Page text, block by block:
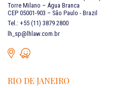
Torre Milano – Água Branca
CEP 05001-903 – São Paulo - Brazil
Tel.: +55 (11) 3879 2800
lh_sp@lhlaw.com.br
RIO DE JANEIRO